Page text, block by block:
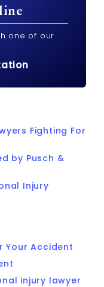
one of our
Fighting For
by Pusch &
Injury
Your Accident
injury lawyer